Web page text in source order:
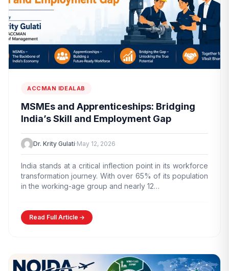
ACCMAN IDEALAB
MSMEs and Apprenticeships: Bridging
India’s Skill and Employment Gap
Dr. Krity Gulati·May 12, 2026
India stands at a critical inflection point in its workforce
transformation journey. With over 65% of its population
in the working-age group and nearly 12…
Read Full Article